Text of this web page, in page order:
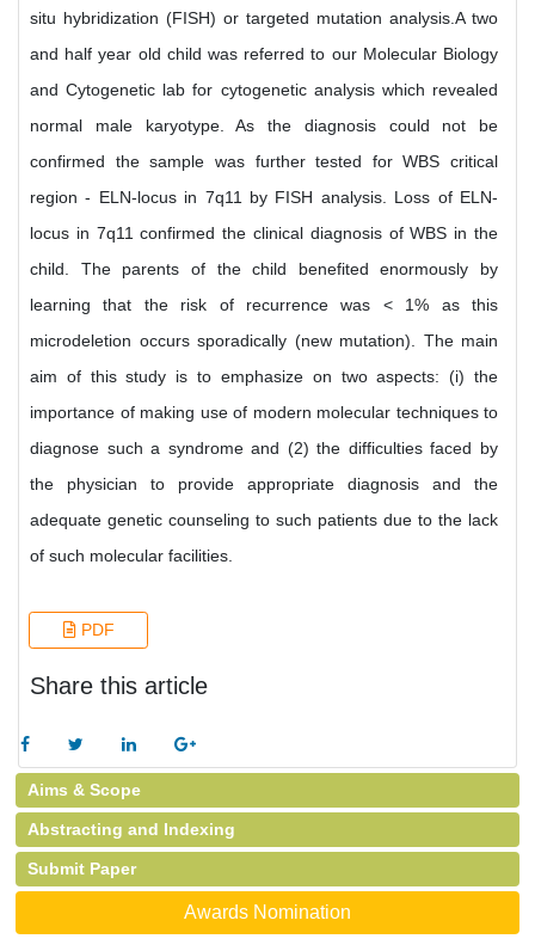
situ hybridization (FISH) or targeted mutation analysis.A two
and half year old child was referred to our Molecular Biology
and Cytogenetic lab for cytogenetic analysis which revealed
normal male karyotype. As the diagnosis could not be
confirmed the sample was further tested for WBS critical
region - ELN-locus in 7q11 by FISH analysis. Loss of ELN-
locus in 7q11 confirmed the clinical diagnosis of WBS in the
child. The parents of the child benefited enormously by
learning that the risk of recurrence was < 1% as this
microdeletion occurs sporadically (new mutation). The main
aim of this study is to emphasize on two aspects: (i) the
importance of making use of modern molecular techniques to
diagnose such a syndrome and (2) the difficulties faced by
the physician to provide appropriate diagnosis and the
adequate genetic counseling to such patients due to the lack
of such molecular facilities.
PDF
Share this article
Aims & Scope
Abstracting and Indexing
Submit Paper
Awards Nomination